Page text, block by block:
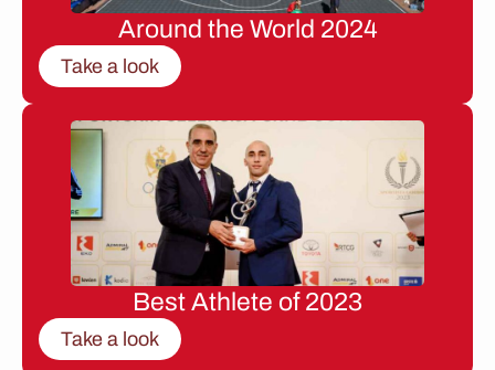
Around the World 2024
Take a look
Best Athlete of 2023
Take a look